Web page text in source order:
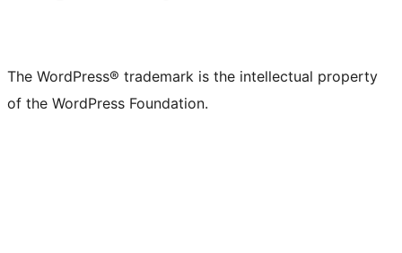
The WordPress® trademark is the intellectual property
of the WordPress Foundation.